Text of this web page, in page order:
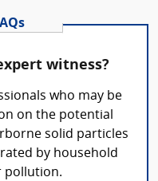
witness?
who may be
on the potential
solid particles
by household
pollution.